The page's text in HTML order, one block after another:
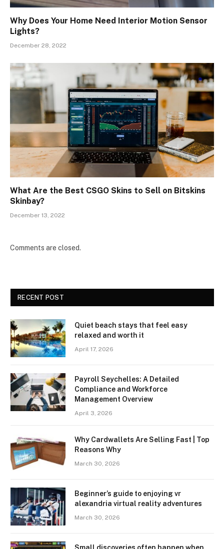
Why Does Your Home Need Interior Motion Sensor
Lights?
December 28, 2022
What Are the Best CSGO Skins to Sell on Bitskins
Skinbay?
December 13, 2022
Comments are closed.
RECENT POST
Quiet beach stays that feel easy
relaxed and worth it
April 17, 2026
Payroll Seychelles: A Detailed
Compliance and Workforce
Management Overview
April 3, 2026
Why Cardwallets Are Selling Fast | Top
Reasons Why
March 30, 2026
Beginner’s guide to enjoying vr
alexandria virtual reality adventures
March 30, 2026